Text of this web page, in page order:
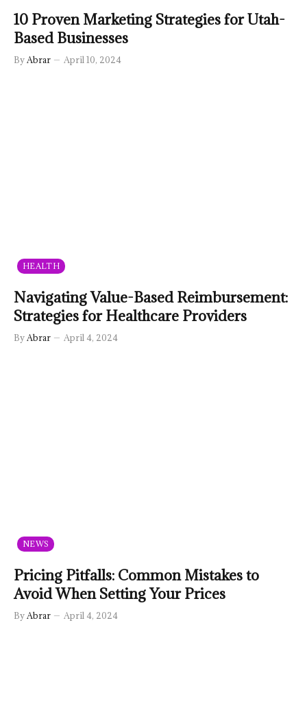
10 Proven Marketing Strategies for Utah-
Based Businesses
By Abrar April 10, 2024
HEALTH
Navigating Value-Based Reimbursement:
Strategies for Healthcare Providers
By Abrar April 4, 2024
NEWS
Pricing Pitfalls: Common Mistakes to
Avoid When Setting Your Prices
By Abrar April 4, 2024